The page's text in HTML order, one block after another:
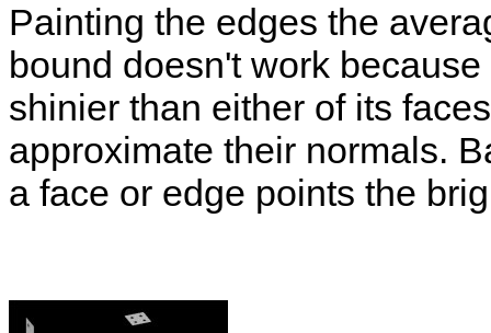
Painting the edges the
bound doesn't work
shinier than either of its
approximate their normals.
a face or edge points the